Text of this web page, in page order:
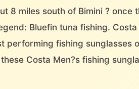
8 miles south of Bimini ?
Bluefin tuna fishing.
performing fishing sunglasses
Costa Men?s fishing